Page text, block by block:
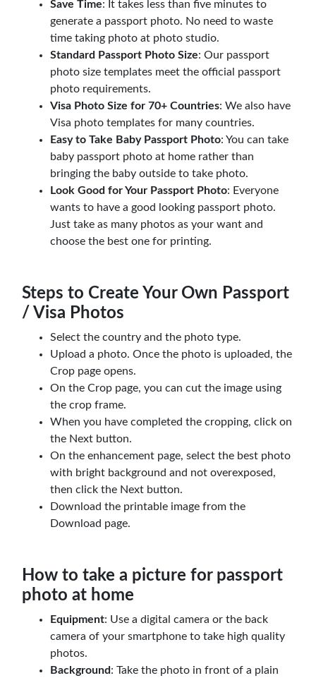
Save Time: It takes less than five minutes to
generate a passport photo. No need to waste
time taking photo at photo studio.
Standard Passport Photo Size: Our passport
photo size templates meet the official passport
photo requirements.
Visa Photo Size for 70+ Countries: We also have
Visa photo templates for many countries.
Easy to Take Baby Passport Photo: You can take
baby passport photo at home rather than
bringing the baby outside to take photo.
Look Good for Your Passport Photo: Everyone
wants to have a good looking passport photo.
Just take as many photos as your want and
choose the best one for printing.
Steps to Create Your Own Passport
/ Visa Photos
Select the country and the photo type.
Upload a photo. Once the photo is uploaded, the
Crop page opens.
On the Crop page, you can cut the image using
the crop frame.
When you have completed the cropping, click on
the Next button.
On the enhancement page, select the best photo
with bright background and not overexposed,
then click the Next button.
Download the printable image from the
Download page.
How to take a picture for passport
photo at home
Equipment: Use a digital camera or the back
camera of your smartphone to take high quality
photos.
Background: Take the photo in front of a plain